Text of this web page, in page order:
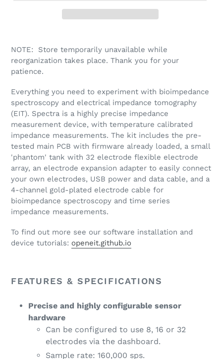
NOTE: Store temporarily unavailable while
reorganization takes place. Thank you for your
patience.
Everything you need to experiment with bioimpedance
spectroscopy and electrical impedance tomography
(EIT). Spectra is a highly precise impedance
measurement device, with temperature calibrated
impedance measurements. The kit includes the pre-
tested main PCB with firmware already loaded, a small
'phantom' tank with 32 electrode flexible electrode
array, an electrode expansion adapter to easily connect
your own electrodes, USB power and data cable, and a
4-channel gold-plated electrode cable for
bioimpedance spectroscopy and time series
impedance measurements.
To find out more see our software installation and
device tutorials: openeit.github.io
FEATURES & SPECIFICATIONS
Precise and highly configurable sensor
hardware
Can be configured to use 8, 16 or 32
electrodes via the dashboard.
Sample rate: 160,000 sps.